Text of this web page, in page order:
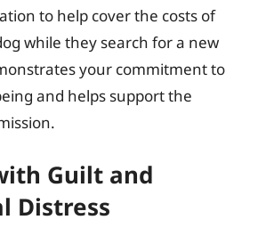
to help cover the costs of
while they search for a new
your commitment to
and helps support the
Guilt and
Distress